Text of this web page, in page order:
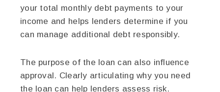
your total monthly debt payments to your
income and helps lenders determine if you
can manage additional debt responsibly.
The purpose of the loan can also influence
approval. Clearly articulating why you need
the loan can help lenders assess risk.